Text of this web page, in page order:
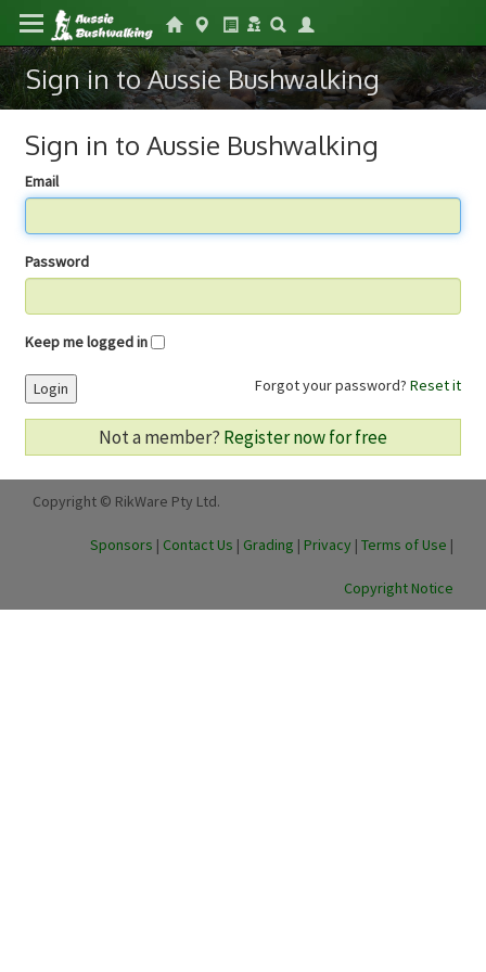
Sign in to Aussie Bushwalking
Sign in to Aussie Bushwalking
Email
Password
Keep me logged in
Forgot your password? Reset it
Login
Not a member? Register now for free
Copyright © RikWare Pty Ltd.
Sponsors | Contact Us | Grading | Privacy | Terms of Use |
Copyright Notice